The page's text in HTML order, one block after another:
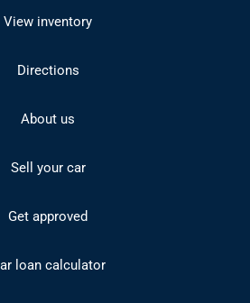
View inventory
Directions
About us
Sell your car
Get approved
loan calculator